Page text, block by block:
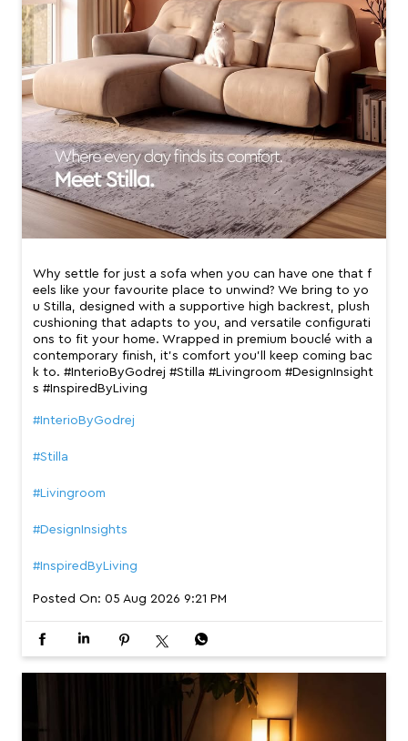
Why settle for just a sofa when you can have one that f
eels like your favourite place to unwind? We bring to yo
u Stilla, designed with a supportive high backrest, plush
cushioning that adapts to you, and versatile configurati
ons to fit your home. Wrapped in premium bouclé with a
contemporary finish, it’s comfort you’ll keep coming bac
k to. #InterioByGodrej #Stilla #Livingroom #DesignInsight
s #InspiredByLiving
#InterioByGodrej
#Stilla
#Livingroom
#DesignInsights
#InspiredByLiving
Posted On: 05 Aug 2026 9:21 PM